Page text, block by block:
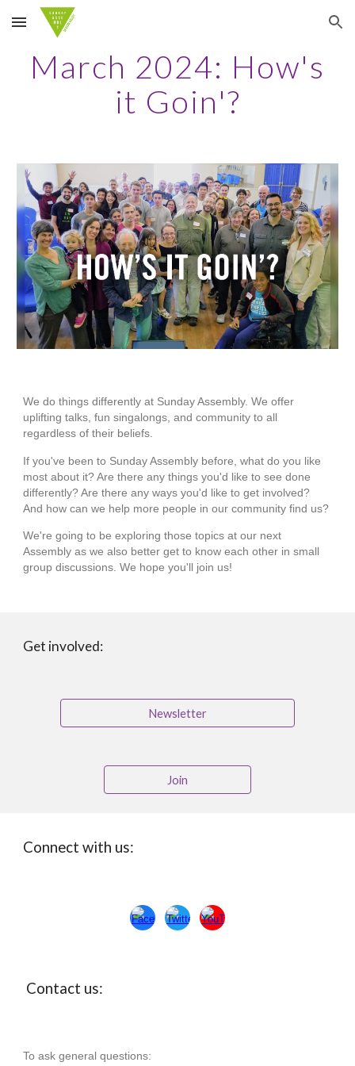
Skip to main content Skip to navigation
March 2024: How's
it Goin'?
We do things differently at Sunday Assembly. We offer
uplifting talks, fun singalongs, and community to all
regardless of their beliefs.
If you've been to Sunday Assembly before, what do you like
most about it? Are there any things you'd like to see done
differently? Are there any ways you'd like to get involved?
And how can we help more people in our community find us?
We're going to be exploring those topics at our next
Assembly as we also better get to know each other in small
group discussions. We hope you'll join us!
Get involved:
Newsletter
Join
Connect with us:
Contact us:
To ask general questions: